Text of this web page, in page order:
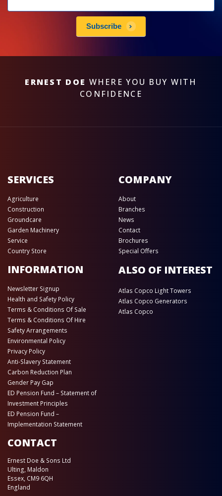
subscribe
Subscribe
ERNEST DOE WHERE YOU BUY WITH
CONFIDENCE
SERVICES
Agriculture
Construction
Groundcare
Garden Machinery
Service
Country Store
COMPANY
About
Branches
News
Contact
Brochures
Special Offers
INFORMATION
Newsletter Signup
Health and Safety Policy
Terms & Conditions Of Sale
Terms & Conditions Of Hire
Safety Arrangements
Environmental Policy
Privacy Policy
Anti-Slavery Statement
Carbon Reduction Plan
Gender Pay Gap
ED Pension Fund – Statement of
Investment Principles
ED Pension Fund –
Implementation Statement
ALSO OF INTEREST
Atlas Copco Light Towers
Atlas Copco Generators
Atlas Copco
CONTACT
Ernest Doe & Sons Ltd
Ulting, Maldon
Essex, CM9 6QH
England